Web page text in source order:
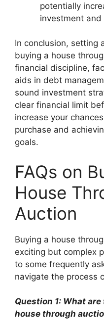
potentially
investment
In conclusion, setting
buying a house
financial discipline,
aids in debt
sound investment
clear financial limit
increase your
purchase and
goals.
FAQs on
House
Auction
Buying a house
exciting but complex
to some frequently
navigate the process
Question 1: What
house through